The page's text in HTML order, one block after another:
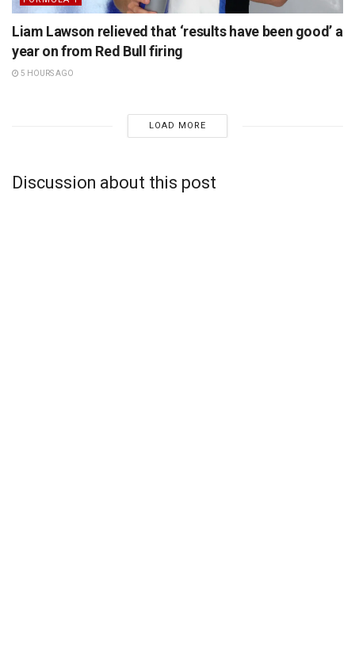
Liam Lawson relieved that ‘results have been good’ a
year on from Red Bull firing
5 HOURS AGO
LOAD MORE
Discussion about this post